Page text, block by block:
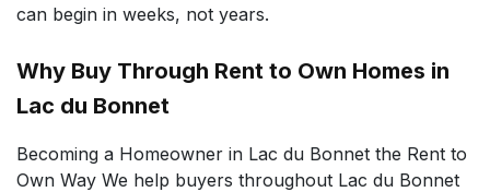
can begin in weeks, not years.
Why Buy Through Rent to Own Homes in
Lac du Bonnet
Becoming a Homeowner in Lac du Bonnet the Rent to
Own Way We help buyers throughout Lac du Bonnet